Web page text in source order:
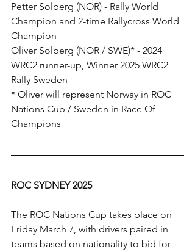
Petter Solberg (NOR) - Rally World
Champion and 2-time Rallycross World
Champion
Oliver Solberg (NOR / SWE)* - 2024
WRC2 runner-up, Winner 2025 WRC2
Rally Sweden
* Oliver will represent Norway in ROC
Nations Cup / Sweden in Race Of
Champions
ROC SYDNEY 2025
The ROC Nations Cup takes place on
Friday March 7, with drivers paired in
teams based on nationality to bid for